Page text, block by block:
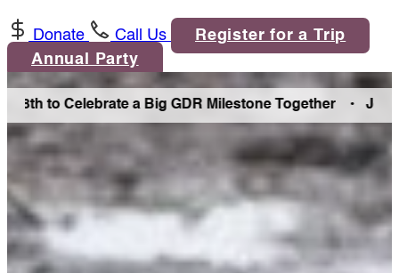
Donate Call Us
Register for a Trip
Annual Party
Celebrate a Big GDR Milestone Together •Join Us in